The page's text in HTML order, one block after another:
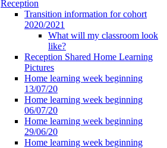
Reception
Transition information for cohort
2020/2021
What will my classroom look
like?
Reception Shared Home Learning
Pictures
Home learning week beginning
13/07/20
Home learning week beginning
06/07/20
Home learning week beginning
29/06/20
Home learning week beginning